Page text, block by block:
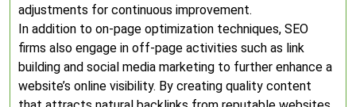
adjustments for continuous improvement.
In addition to on-page optimization techniques, SEO
firms also engage in off-page activities such as link
building and social media marketing to further enhance a
website’s online visibility. By creating quality content